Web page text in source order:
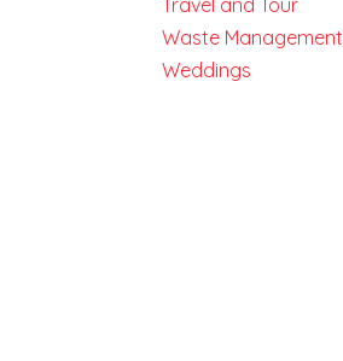
Travel and Tour
Waste Management
Weddings